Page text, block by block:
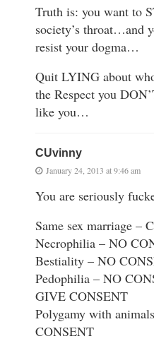
Truth is: you want to
society’s throat…and
resist your dogma…
Quit LYING about
the Respect you
like you…
CUvinny
January 24, 2013 at 9:46 am
You are seriously
Same sex marriage –
Necrophilia – NO
Bestiality – NO
Pedophilia – NO
GIVE CONSENT
Polygamy with
CONSENT